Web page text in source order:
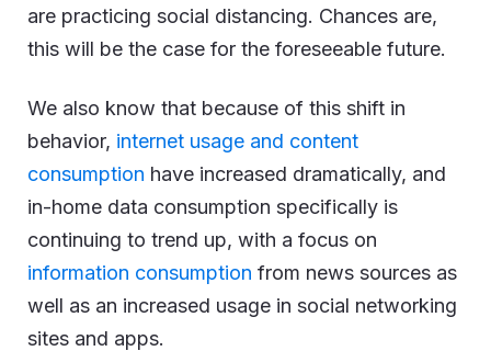
are practicing social distancing. Chances are,
this will be the case for the foreseeable future.
We also know that because of this shift in
behavior, internet usage and content
consumption have increased dramatically, and
in-home data consumption specifically is
continuing to trend up, with a focus on
information consumption from news sources as
well as an increased usage in social networking
sites and apps.